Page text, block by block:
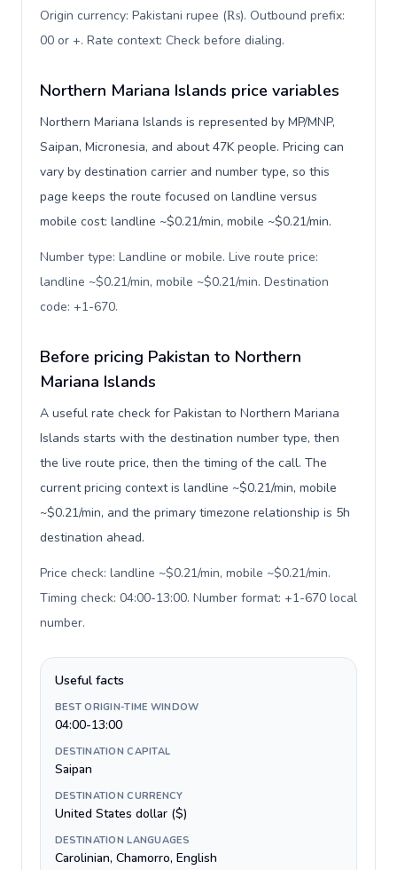
Origin currency: Pakistani rupee (₨). Outbound prefix:
00 or +. Rate context: Check before dialing.
Northern Mariana Islands price variables
Northern Mariana Islands is represented by MP/MNP,
Saipan, Micronesia, and about 47K people. Pricing can
vary by destination carrier and number type, so this
page keeps the route focused on landline versus
mobile cost: landline ~$0.21/min, mobile ~$0.21/min.
Number type: Landline or mobile. Live route price:
landline ~$0.21/min, mobile ~$0.21/min. Destination
code: +1-670.
Before pricing Pakistan to Northern
Mariana Islands
A useful rate check for Pakistan to Northern Mariana
Islands starts with the destination number type, then
the live route price, then the timing of the call. The
current pricing context is landline ~$0.21/min, mobile
~$0.21/min, and the primary timezone relationship is 5h
destination ahead.
Price check: landline ~$0.21/min, mobile ~$0.21/min.
Timing check: 04:00-13:00. Number format: +1-670 local
number.
Useful facts
BEST ORIGIN-TIME WINDOW
04:00-13:00
DESTINATION CAPITAL
Saipan
DESTINATION CURRENCY
United States dollar ($)
DESTINATION LANGUAGES
Carolinian, Chamorro, English